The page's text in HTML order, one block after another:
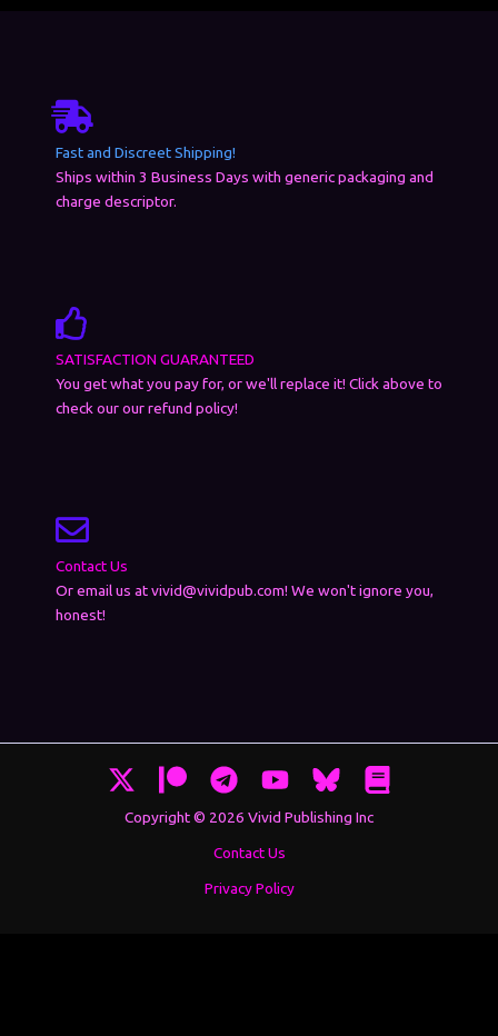
Fast and Discreet Shipping!
Ships within 3 Business Days with generic packaging and
charge descriptor.
SATISFACTION GUARANTEED
You get what you pay for, or we'll replace it! Click above to
check our our refund policy!
Contact Us
Or email us at vivid@vividpub.com! We won't ignore you,
honest!
Copyright © 2026 Vivid Publishing Inc
Contact Us
Privacy Policy